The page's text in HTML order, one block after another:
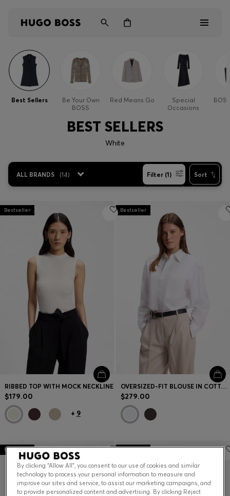
Men
Women
Discover
Login / Register
Wishlist (Items)
Contact & Service
Store Locator
Language (
)
Best Sellers
Be Your Own
BOSS
Red Means Go
Special
Occasions
BEST SELLERS
White
ALL BRANDS (14) Filter (1) Sort
Bestseller
RIBBED TOP WITH MOCK NECKLINE
$179.00
+ 9
Bestseller
OVERSIZED-FIT BLOUSE IN COTTON
$279.00
Bestseller Bestseller
By clicking “Allow All”, you consent to our use of cookies and similar
technology to process your personal information to measure and
improve our sites and service, to assist our marketing campaigns, and
to provide personalized content and advertising. By clicking Reject